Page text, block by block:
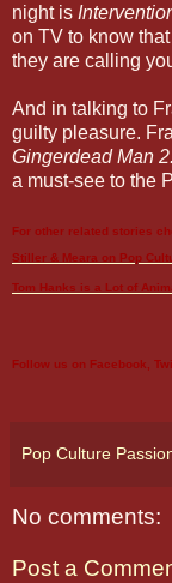
night is
on TV to know
they are calling
And in talking to
guilty pleasure.
Gingerdead Man
a must-see to the
For other related stories
Stiller & Meara on Pop
Tom Hanks is a Lot of
Follow us on Facebook
Pop Culture
No comments:
Post a